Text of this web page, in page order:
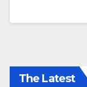
The Latest